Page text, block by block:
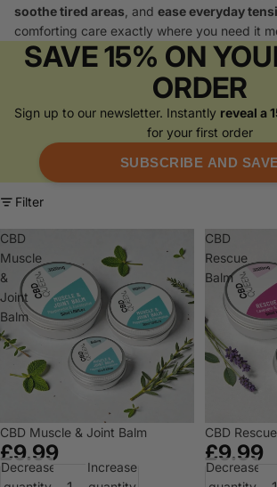
soothe tired areas , and ease everyday
comforting care exactly where you need it
SAVE 15% ON
ORDER
Sign up to our newsletter. Instantly reveal a
for your first order
SUBSCRIBE AND
Filter
CBD
Muscle
&
Joint
Balm
CBD Muscle & Joint Balm
£9.99
Decrease
Increase
CBD
Rescue
Balm
CBD
£9.99
Decrease